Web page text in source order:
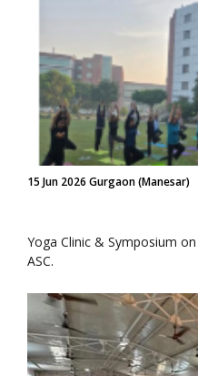
15 Jun 2026 Gurgaon (Manesar)
Yoga Clinic & Symposium
ASC.